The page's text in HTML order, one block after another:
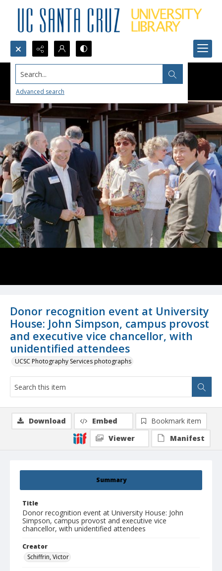
Search...
Advanced search
Donor recognition event at University
House: John Simpson, campus provost
and executive vice chancellor, with
unidentified attendees
UCSC Photography Services photographs
Summary
Title
Donor recognition event at University House: John
Simpson, campus provost and executive vice
chancellor, with unidentified attendees
Creator
Schiffrin, Victor
Download Embed
Bookmark item
Viewer
Manifest